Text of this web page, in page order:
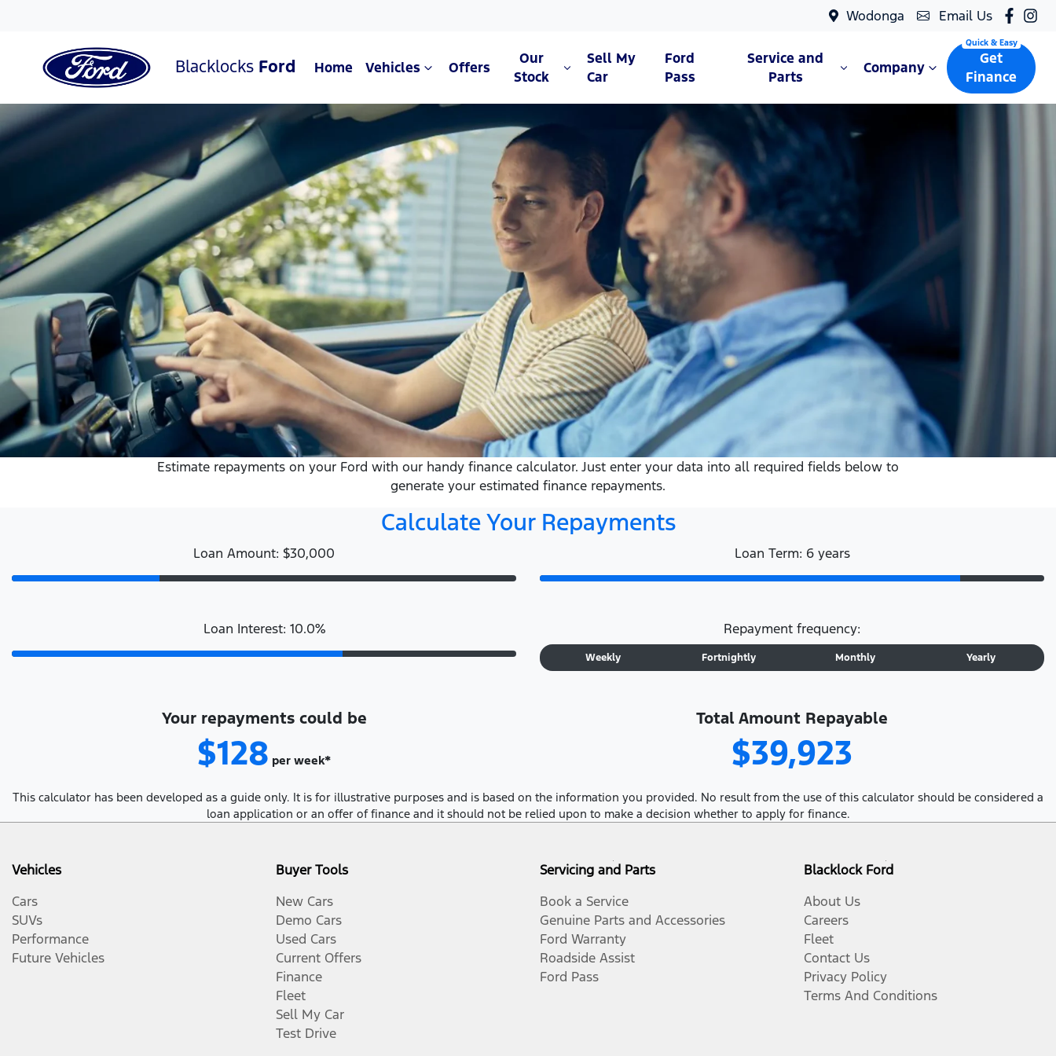
Wodonga Email Us
Blacklocks Ford Home Vehicles Offers
Our
Stock
Sell My
Car
Ford
Pass
Service and
Parts
Company
Get
Finance
Estimate repayments on your Ford with our handy finance calculator. Just enter your data into all required fields below to
generate your estimated finance repayments.
Calculate Your Repayments
Loan Amount: $30,000 Loan Term: 6 years
Loan Interest: 10.0% Repayment frequency:
Weekly Fortnightly Monthly Yearly
Your repayments could be
$128 per week*
Total Amount Repayable
$39,923
This calculator has been developed as a guide only. It is for illustrative purposes and is based on the information you provided. No result from the use of this calculator should be considered a
loan application or an offer of finance and it should not be relied upon to make a decision whether to apply for finance.
Vehicles
Cars
SUVs
Performance
Future Vehicles
Buyer Tools
New Cars
Demo Cars
Used Cars
Current Offers
Finance
Fleet
Sell My Car
Test Drive
Servicing and Parts
Book a Service
Genuine Parts and Accessories
Ford Warranty
Roadside Assist
Ford Pass
Blacklock Ford
About Us
Careers
Fleet
Contact Us
Privacy Policy
Terms And Conditions